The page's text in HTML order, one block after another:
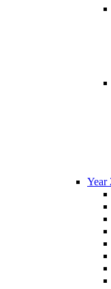
Year